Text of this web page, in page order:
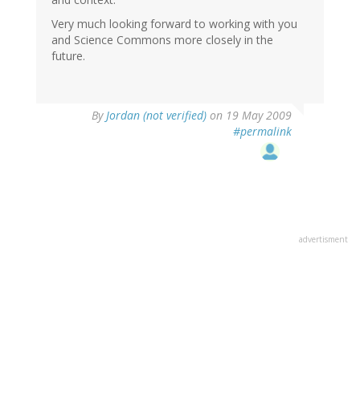
Very much looking forward to working with you
and Science Commons more closely in the
future.
ByJordan (not verified) on 19 May 2009
#permalink
advertisment